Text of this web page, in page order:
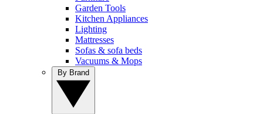
Garden Tools
Kitchen Appliances
Lighting
Mattresses
Sofas & sofa beds
Vacuums & Mops